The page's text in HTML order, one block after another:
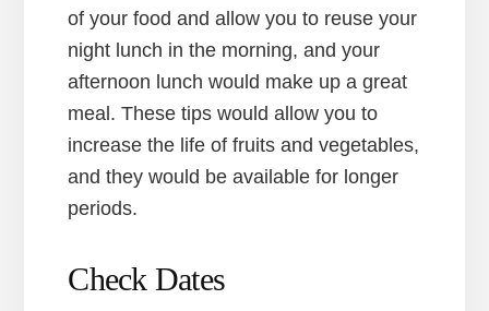
of your food and allow you to reuse your
night lunch in the morning, and your
afternoon lunch would make up a great
meal. These tips would allow you to
increase the life of fruits and vegetables,
and they would be available for longer
periods.
Check Dates